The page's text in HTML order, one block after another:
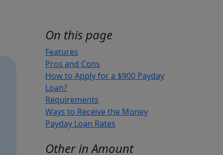
On this page
Features
Pros and Cons
How to Apply for a $900 Payday
Loan?
Requirements
Ways to Receive the Money
Payday Loan Rates
Other in Amount